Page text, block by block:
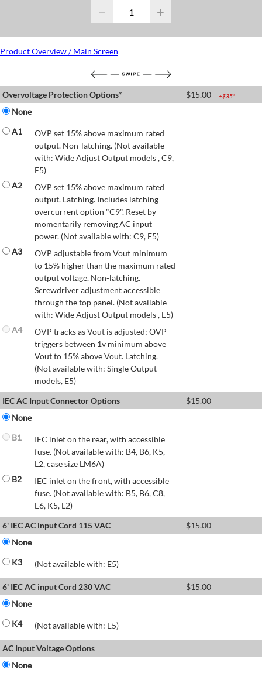
− +
Product Overview / Main Screen
Overvoltage Protection Options* $15.00 +$35*
None
A1
OVP set 15% above maximum rated
output. Non-latching. (Not available
with: Wide Adjust Output models , C9,
E5)
A2
OVP set 15% above maximum rated
output. Latching. Includes latching
overcurrent option "C9". Reset by
momentarily removing AC input
power. (Not available with: C9, E5)
A3
OVP adjustable from Vout minimum
to 15% higher than the maximum rated
output voltage. Non-latching.
Screwdriver adjustment accessible
through the top panel. (Not available
with: Wide Adjust Output models , E5)
A4
OVP tracks as Vout is adjusted; OVP
triggers between 1v minimum above
Vout to 15% above Vout. Latching.
(Not available with: Single Output
models, E5)
IEC AC Input Connector Options
$15.00
None
B1
IEC inlet on the rear, with accessible
fuse. (Not available with: B4, B6, K5,
L2, case size LM6A)
B2
IEC inlet on the front, with accessible
fuse. (Not available with: B5, B6, C8,
E6, K5, L2)
6' IEC AC input Cord 115 VAC
$15.00
None
K3
(Not available with: E5)
6' IEC AC input Cord 230 VAC $15.00
None
K4
(Not available with: E5)
AC Input Voltage Options
None